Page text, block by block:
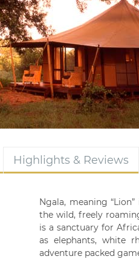
Highlights & Reviews
Ngala, meaning
the wild, freely
is a sanctuary for
as elephants, white
adventure packed